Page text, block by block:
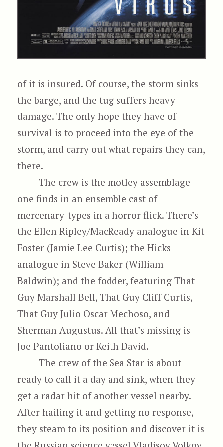
of it is insured. Of course, the storm sinks
the barge, and the tug suffers heavy
damage. The only hope they have of
survival is to proceed into the eye of the
storm, and carry out what repairs they can,
there.
The crew is the motley assemblage
one finds in an ensemble cast of
mercenary-types in a horror flick. There’s
the Ellen Ripley/MacReady analogue in Kit
Foster (Jamie Lee Curtis); the Hicks
analogue in Steve Baker (William
Baldwin); and the fodder, featuring That
Guy Marshall Bell, That Guy Cliff Curtis,
That Guy Julio Oscar Mechoso, and
Sherman Augustus. All that’s missing is
Joe Pantoliano or Keith David.
The crew of the Sea Star is about
ready to call it a day and sink, when they
get a radar hit of another vessel nearby.
After hailing it and getting no response,
they steam to its position and discover it is